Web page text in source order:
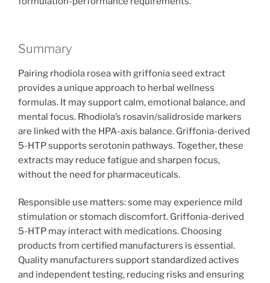
Summary
Pairing rhodiola rosea with griffonia seed extract
provides a unique approach to herbal wellness
formulas. It may support calm, emotional balance, and
mental focus. Rhodiola’s rosavin/salidroside markers
are linked with the HPA-axis balance. Griffonia-derived
5-HTP supports serotonin pathways. Together, these
extracts may reduce fatigue and sharpen focus,
without the need for pharmaceuticals.
Responsible use matters: some may experience mild
stimulation or stomach discomfort. Griffonia-derived
5-HTP may interact with medications. Choosing
products from certified manufacturers is essential.
Quality manufacturers support standardized actives
and independent testing, reducing risks and ensuring